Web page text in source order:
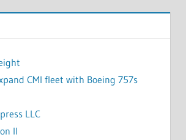
CMI fleet with Boeing 757s
LLC
II